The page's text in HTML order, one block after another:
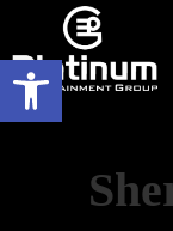
Open toolbar